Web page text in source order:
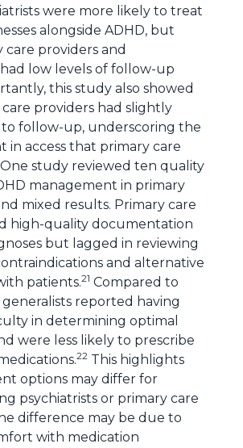
were more likely to treat
alongside ADHD, but
providers and
low levels of follow-up
this study also showed
providers had slightly
follow-up, underscoring the
in access that primary care
study reviewed ten quality
management in primary
mixed results. Primary care
high-quality documentation
but lagged in reviewing
and alternative
patients.21 Compared to
generalists reported having
in determining optimal
were less likely to prescribe
22 This highlights
options may differ for
psychiatrists or primary care
difference may be due to
with medication